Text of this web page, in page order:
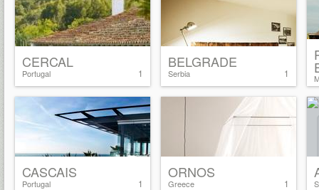
1
CERCAL
Portugal 1
BELGRADE
Serbia
1
CASCAIS
Portugal 1
ORNOS
Greece